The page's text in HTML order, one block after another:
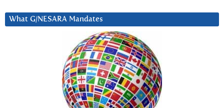
What G/NESARA Mandates